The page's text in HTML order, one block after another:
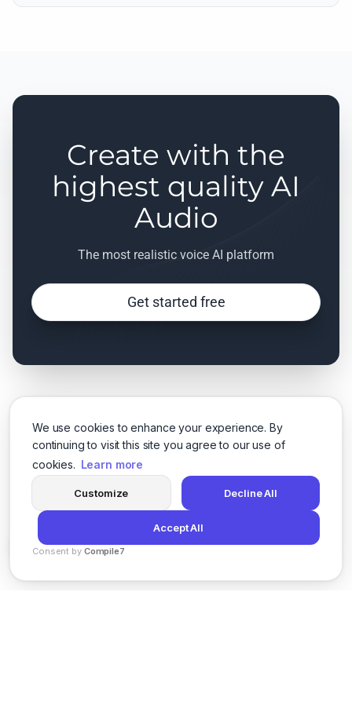
We use cookies to enhance your experience. By
continuing to visit this site you agree to our use of
cookies. Learn more
Customize Decline All
Accept All
Consent by Compile7
Create with the
highest quality AI
Audio
The most realistic voice AI platform
Get started free